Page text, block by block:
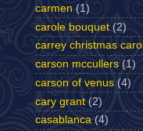
carmen (1)
carole bouquet (2)
carrey christmas carol
carson mccullers (1)
carson of venus (4)
cary grant (2)
casablanca (4)